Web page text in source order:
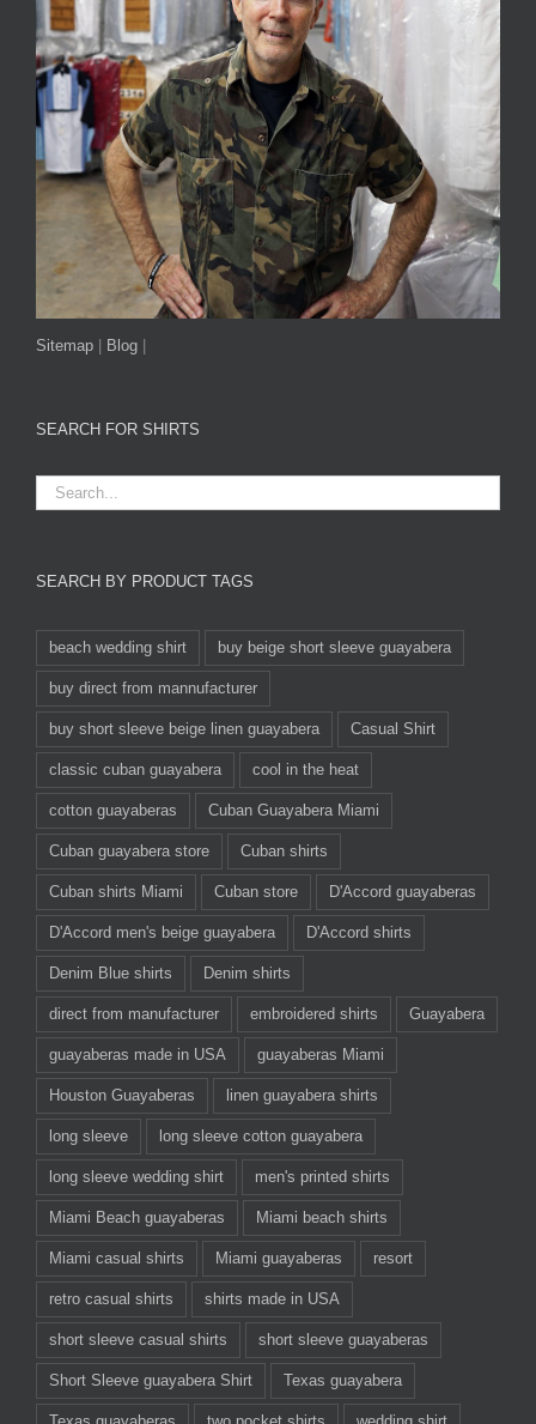
Sitemap Blog
SEARCH FOR SHIRTS
SEARCH BY PRODUCT TAGS
beach wedding shirt buy beige short sleeve guayabera
buy direct from mannufacturer
buy short sleeve beige linen guayabera Casual Shirt
classic cuban guayabera cool in the heat
cotton guayaberas Cuban Guayabera Miami
Cuban guayabera store Cuban shirts
Cuban shirts Miami Cuban store D'Accord guayaberas
D'Accord men's beige guayabera D'Accord shirts
Denim Blue shirts Denim shirts
direct from manufacturer embroidered shirts Guayabera
guayaberas made in USA guayaberas Miami
Houston Guayaberas linen guayabera shirts
long sleeve long sleeve cotton guayabera
long sleeve wedding shirt men's printed shirts
Miami Beach guayaberas Miami beach shirts
Miami casual shirts Miami guayaberas resort
retro casual shirts shirts made in USA
short sleeve casual shirts short sleeve guayaberas
Short Sleeve guayabera Shirt Texas guayabera